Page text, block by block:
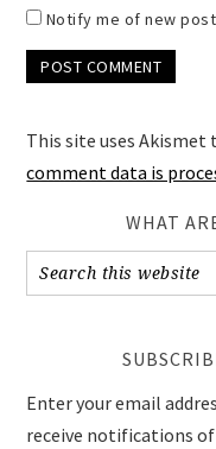
Notify me of new
This site uses Akismet
comment data is
WHAT
Enter your email
receive notifications